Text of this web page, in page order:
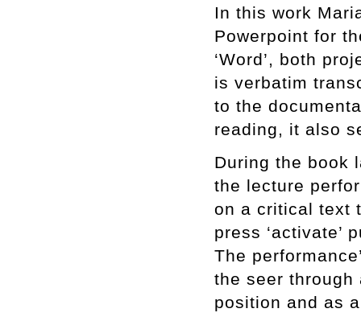
In this work
Powerpoint for
‘Word’, both
is verbatim
to the
reading, it also
During the book
the lecture
on a critical text
press ‘activate’
The
the seer
position and as